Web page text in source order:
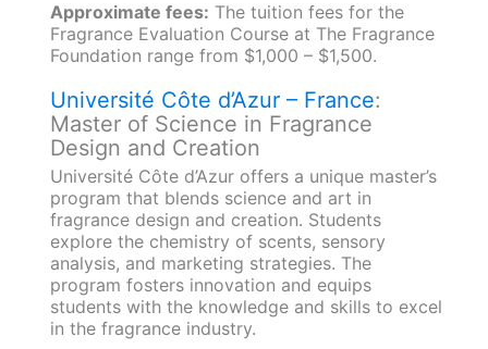
Approximate fees: The tuition fees for the
Fragrance Evaluation Course at The Fragrance
Foundation range from $1,000 – $1,500.
Université Côte d’Azur – France:
Master of Science in Fragrance
Design and Creation
Université Côte d’Azur offers a unique master’s
program that blends science and art in
fragrance design and creation. Students
explore the chemistry of scents, sensory
analysis, and marketing strategies. The
program fosters innovation and equips
students with the knowledge and skills to excel
in the fragrance industry.